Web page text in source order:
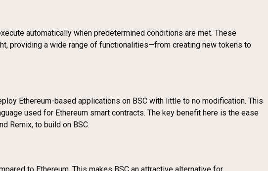
automatically when predetermined conditions are met. These
providing a wide range of functionalities—from creating new tokens to
Ethereum-based applications on BSC with little to no modification. This
used for Ethereum smart contracts. The key benefit here is the ease
Remix, to build on BSC.
to Ethereum. This makes BSC an attractive alternative for